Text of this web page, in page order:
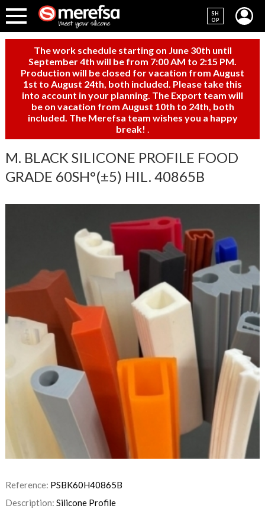
SH
OP
The work schedule starting on June 30th until
September 4th will be from 7:00 AM to 2:15 PM.
Production will be closed for vacation from August
1st to August 24th, both included. Please take this
into account in your planning. The Export team will
be on vacation from August 10th to 24th, both
included. The Merefsa team wishes you a happy
break!
M. BLACK SILICONE PROFILE FOOD
GRADE 60SH°(±5) HIL. 40865B
Reference: PSBK60H40865B
Description: Silicone Profile